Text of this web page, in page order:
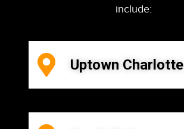
include:
Uptown Charlotte